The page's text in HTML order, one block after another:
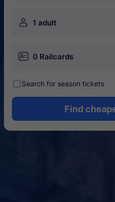
󱍂 1 adult
󱄝 0 Railcards
󰾋Search for season tickets
Find